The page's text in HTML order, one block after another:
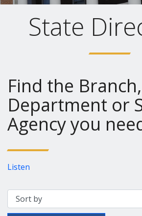
State
Find the Branch,
Department or
Agency you
Listen